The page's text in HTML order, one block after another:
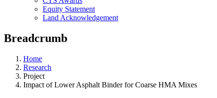
Equity Statement
Land Acknowledgement
Breadcrumb
Home
Research
Project
Impact of Lower Asphalt Binder for Coarse HMA Mixes